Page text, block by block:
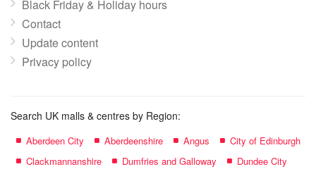
Black Friday & Holiday hours
Contact
Update content
Privacy policy
Search UK malls & centres by Region:
Aberdeen City Aberdeenshire Angus
City of Edinburgh
Clackmannanshire
Dumfries and Galloway
Dundee City